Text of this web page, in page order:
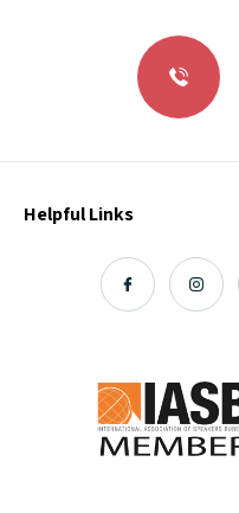
Helpful Links